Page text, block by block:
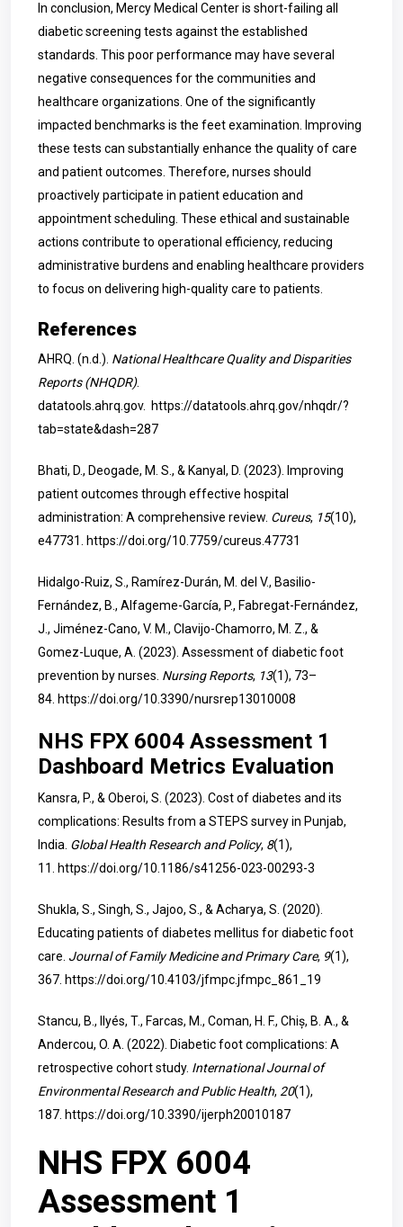
In conclusion, Mercy Medical Center is short-failing all
diabetic screening tests against the established
standards. This poor performance may have several
negative consequences for the communities and
healthcare organizations. One of the significantly
impacted benchmarks is the feet examination. Improving
these tests can substantially enhance the quality of care
and patient outcomes. Therefore, nurses should
proactively participate in patient education and
appointment scheduling. These ethical and sustainable
actions contribute to operational efficiency, reducing
administrative burdens and enabling healthcare providers
to focus on delivering high-quality care to patients.
References
AHRQ. (n.d.). National Healthcare Quality and Disparities
Reports (NHQDR).
datatools.ahrq.gov.
https://datatools.ahrq.gov/nhqdr/?
tab=state&dash=287
Bhati, D., Deogade, M. S., & Kanyal, D. (2023). Improving
patient outcomes through effective hospital
administration: A comprehensive review. Cureus, 15(10),
e47731.
https://doi.org/10.7759/cureus.47731
Hidalgo-Ruiz, S., Ramírez-Durán, M. del V., Basilio-
Fernández, B., Alfageme-García, P., Fabregat-Fernández,
J., Jiménez-Cano, V. M., Clavijo-Chamorro, M. Z., &
Gomez-Luque, A. (2023). Assessment of diabetic foot
prevention by nurses. Nursing Reports, 13(1), 73–
84. https://doi.org/10.3390/nursrep13010008
NHS FPX 6004 Assessment 1
Dashboard Metrics Evaluation
Kansra, P., & Oberoi, S. (2023). Cost of diabetes and its
complications: Results from a STEPS survey in Punjab,
India. Global Health Research and Policy, 8(1),
11.
https://doi.org/10.1186/s41256-023-00293-3
Shukla, S., Singh, S., Jajoo, S., & Acharya, S. (2020).
Educating patients of diabetes mellitus for diabetic foot
care. Journal of Family Medicine and Primary Care, 9(1),
367. https://doi.org/10.4103/jfmpc.jfmpc_861_19
Stancu, B., Ilyés, T., Farcas, M., Coman, H. F., Chiș, B. A., &
Andercou, O. A. (2022). Diabetic foot complications: A
retrospective cohort study. International Journal of
Environmental Research and Public Health, 20(1),
187. https://doi.org/10.3390/ijerph20010187
NHS FPX 6004
Assessment 1